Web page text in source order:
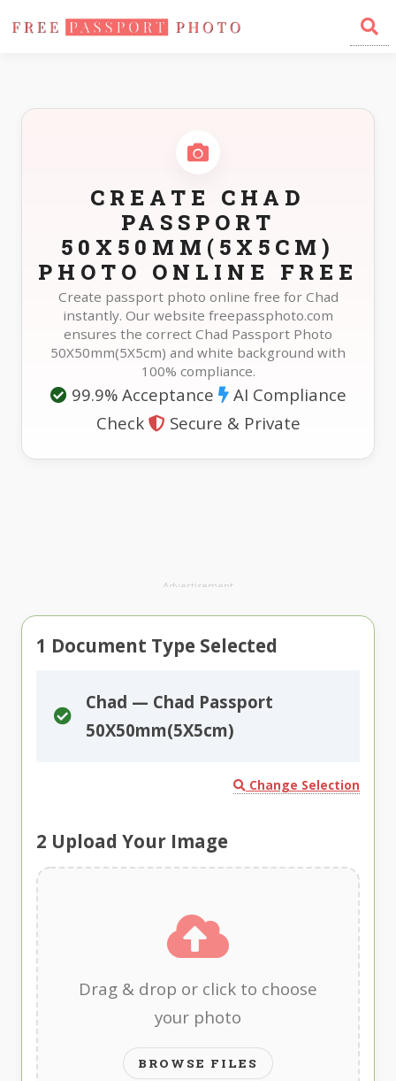
Home Photo Sizes Chad Chad Passport 50X50mm(5X5cm)
CREATE CHAD
PASSPORT
50X50MM(5X5CM)
PHOTO ONLINE FREE
Create passport photo online free for Chad
instantly. Our website freepassphoto.com
ensures the correct Chad Passport Photo
50X50mm(5X5cm) and white background with
100% compliance.
99.9% Acceptance
AI Compliance
Check
Secure & Private
Advertisement
1 Document Type Selected
Chad — Chad Passport
50X50mm(5X5cm)
Change Selection
2 Upload Your Image
Drag & drop or click to choose
your photo
BROWSE FILES